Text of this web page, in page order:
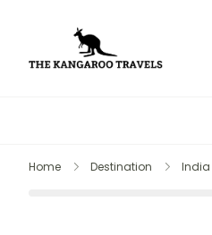
Home Destination India